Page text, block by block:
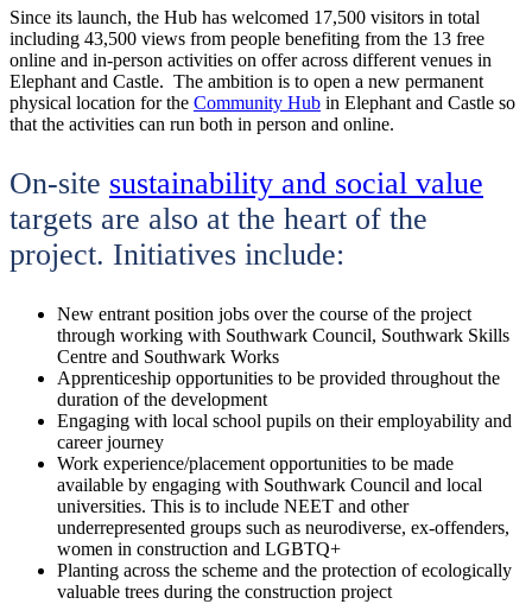
Since its launch, the Hub has welcomed 17,500 visitors in total
including 43,500 views from people benefiting from the 13 free
online and in-person activities on offer across different venues in
Elephant and Castle. The ambition is to open a new permanent
physical location for the Community Hub in Elephant and Castle so
that the activities can run both in person and online.
On-site sustainability and social value
targets are also at the heart of the
project. Initiatives include:
New entrant position jobs over the course of the project
through working with Southwark Council, Southwark Skills
Centre and Southwark Works
Apprenticeship opportunities to be provided throughout the
duration of the development
Engaging with local school pupils on their employability and
career journey
Work experience/placement opportunities to be made
available by engaging with Southwark Council and local
universities. This is to include NEET and other
underrepresented groups such as neurodiverse, ex-offenders,
women in construction and LGBTQ+
Planting across the scheme and the protection of ecologically
valuable trees during the construction project